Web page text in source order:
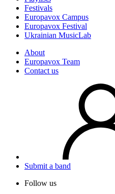
Festivals
Europavox Campus
Europavox Festival
Ukrainian MusicLab
About
Europavox Team
Contact us
Submit a band
Follow us